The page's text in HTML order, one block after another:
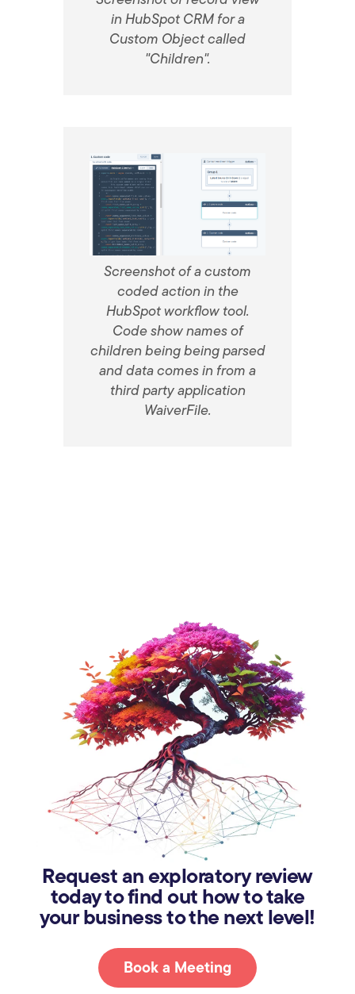
in HubSpot CRM for a
Custom Object called
"Children".
Screenshot of a custom
coded action in the
HubSpot workflow tool.
Code show names of
children being being parsed
and data comes in from a
third party application
WaiverFile.
Request an exploratory review
today to find out how to take
your business to the next level!
Book a Meeting